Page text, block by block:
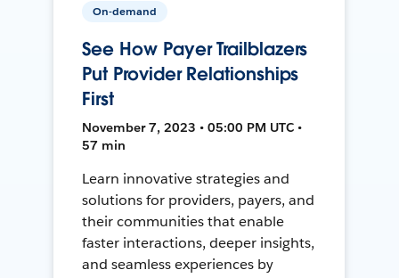
On-demand
See How Payer Trailblazers
Put Provider Relationships
First
November 7, 2023 • 05:00 PM UTC •
57 min
Learn innovative strategies and
solutions for providers, payers, and
their communities that enable
faster interactions, deeper insights,
and seamless experiences by